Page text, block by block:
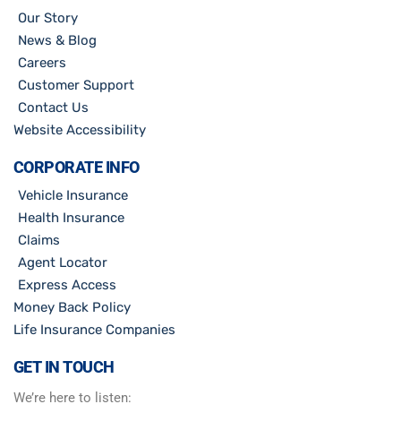
Our Story
News & Blog
Careers
Customer Support
Contact Us
Website Accessibility
CORPORATE INFO
Vehicle Insurance
Health Insurance
Claims
Agent Locator
Express Access
Money Back Policy
Life Insurance Companies
GET IN TOUCH
We’re here to listen: